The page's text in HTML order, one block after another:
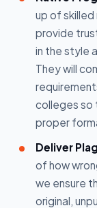
up of skilled
provide
in the style
They will
colleges so
proper
Deliver
of how
we ensure
original,